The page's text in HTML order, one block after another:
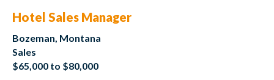
Hotel Sales Manager
Bozeman, Montana
Sales
$65,000 to $80,000